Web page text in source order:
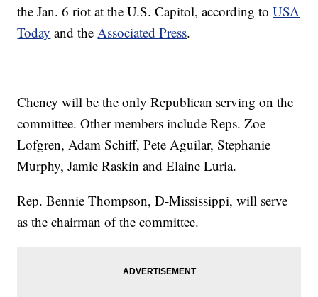
the Jan. 6 riot at the U.S. Capitol, according toUSA
Today and theAssociated Press.
Cheney will be the only Republican serving on the
committee. Other members include Reps. Zoe
Lofgren, Adam Schiff, Pete Aguilar, Stephanie
Murphy, Jamie Raskin and Elaine Luria.
Rep. Bennie Thompson, D-Mississippi, will serve
as the chairman of the committee.